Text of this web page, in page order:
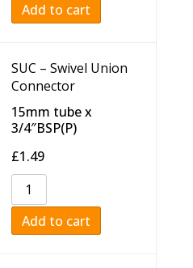
Add to cart
SUC – Swivel Union
Connector
15mm tube x
3/4″BSP(P)
£1.49
Add to cart